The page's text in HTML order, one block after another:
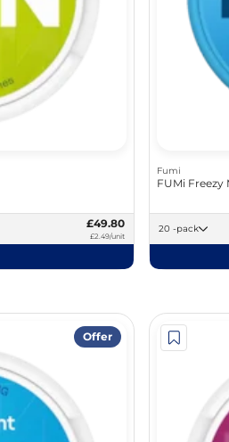
£49.80
£2.49/unit
Fumi
FUMi
20 -pack
Offer